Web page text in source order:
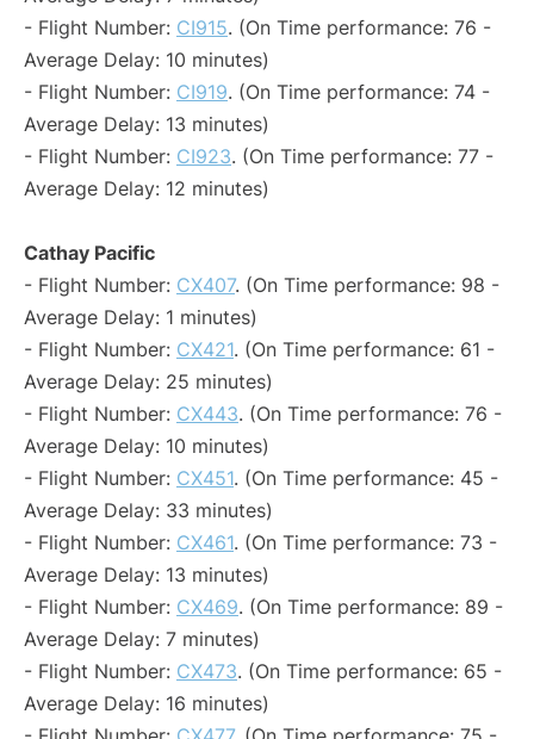
- Flight Number: CI915. (On Time performance: 76 -
Average Delay: 10 minutes)
- Flight Number: CI919. (On Time performance: 74 -
Average Delay: 13 minutes)
- Flight Number: CI923. (On Time performance: 77 -
Average Delay: 12 minutes)
Cathay Pacific
- Flight Number: CX407. (On Time performance: 98 -
Average Delay: 1 minutes)
- Flight Number: CX421. (On Time performance: 61 -
Average Delay: 25 minutes)
- Flight Number: CX443. (On Time performance: 76 -
Average Delay: 10 minutes)
- Flight Number: CX451. (On Time performance: 45 -
Average Delay: 33 minutes)
- Flight Number: CX461. (On Time performance: 73 -
Average Delay: 13 minutes)
- Flight Number: CX469. (On Time performance: 89 -
Average Delay: 7 minutes)
- Flight Number: CX473. (On Time performance: 65 -
Average Delay: 16 minutes)